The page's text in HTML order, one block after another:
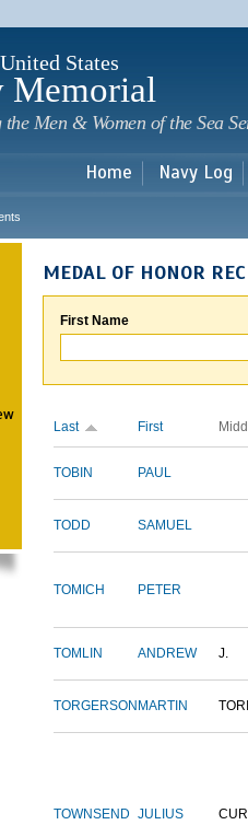
States
Memorial
Men & Women of the Sea
Home Navy Log
MEDAL OF HONOR
First Name
Last First
TOBIN PAUL
TODD SAMUEL
TOMICH PETER
TOMLIN ANDREW J.
TORGERSON MARTIN
TOWNSEND JULIUS